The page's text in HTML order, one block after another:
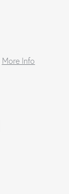
More Info